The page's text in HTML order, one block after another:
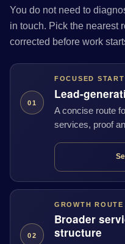
You do not need to
in touch. Pick the nearest
corrected before work
01
FOCUSED START
Lead-
A concise route
services, proof
02
GROWTH ROUTE
Broader
structure